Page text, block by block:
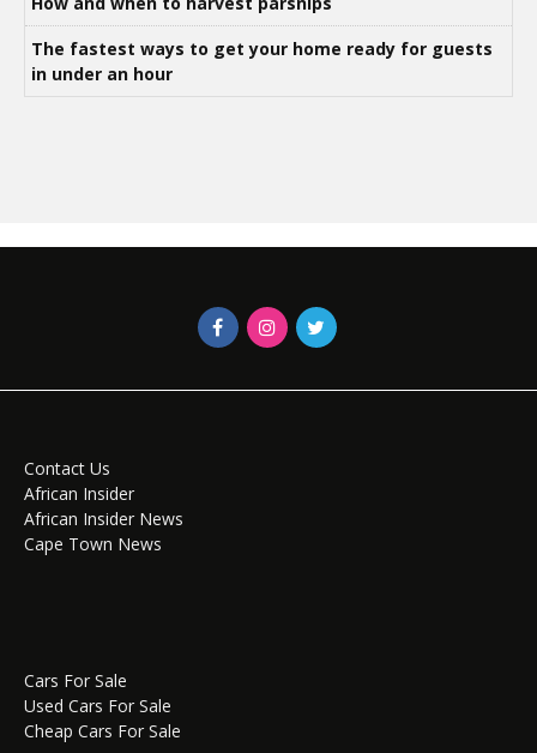
The fastest ways to get your home ready for guests
in under an hour
Contact Us
African Insider
African Insider News
Cape Town News
Cars For Sale
Used Cars For Sale
Cheap Cars For Sale